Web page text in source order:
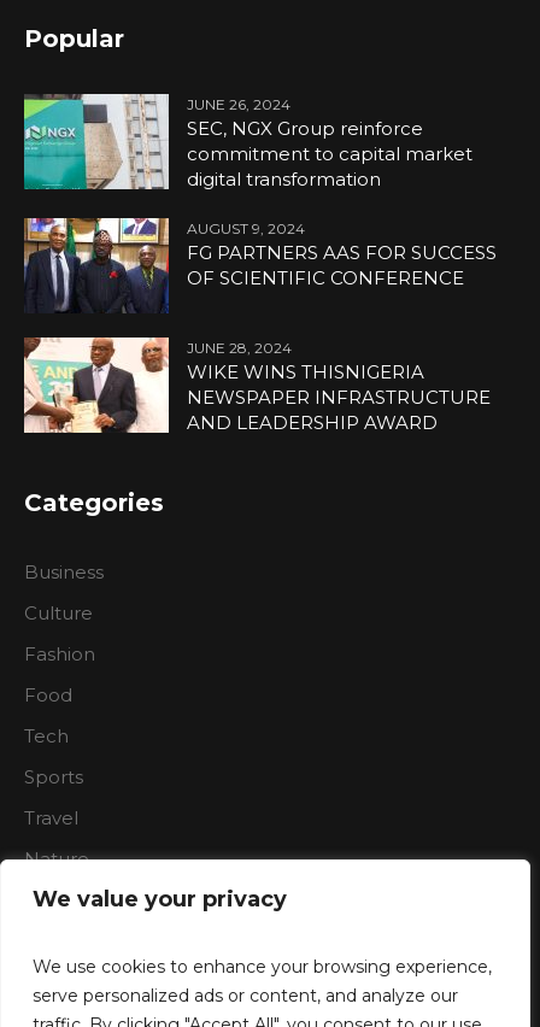
We value your privacy
We use cookies to enhance your browsing experience,
serve personalized ads or content, and analyze our
Popular
JUNE 26, 2024
SEC, NGX Group reinforce
commitment to capital market
digital transformation
AUGUST 9, 2024
FG PARTNERS AAS FOR SUCCESS
OF SCIENTIFIC CONFERENCE
JUNE 28, 2024
WIKE WINS THISNIGERIA
NEWSPAPER INFRASTRUCTURE
AND LEADERSHIP AWARD
Categories
Business
Culture
Fashion
Food
Tech
Sports
Travel
Nature